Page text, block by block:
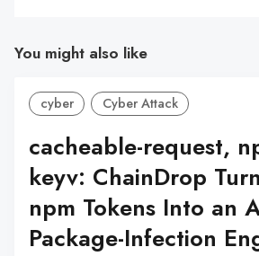
You might also like
cyber Cyber Attack
cacheable-request,
keyv: ChainDrop
npm Tokens Into an
Package-Infection